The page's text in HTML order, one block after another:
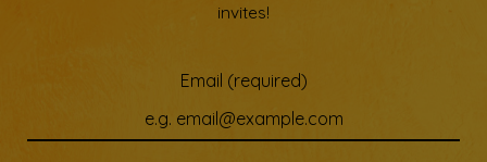
invites!
Email (required)